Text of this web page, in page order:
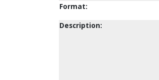
Format:
Description: